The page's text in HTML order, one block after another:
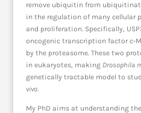
remove ubiquitin from
in the regulation of many cellular
and proliferation. Specifically,
oncogenic transcription factor c-
by the proteasome. These two
in eukaryotes, making Drosophila
genetically tractable model to
vivo.
My PhD aims at understanding